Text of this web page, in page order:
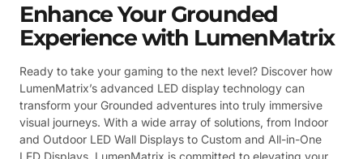
Enhance Your Grounded
Experience with LumenMatrix
Ready to take your gaming to the next level? Discover how
LumenMatrix’s advanced LED display technology can
transform your Grounded adventures into truly immersive
visual journeys. With a wide array of solutions, from Indoor
and Outdoor LED Wall Displays to Custom and All-in-One